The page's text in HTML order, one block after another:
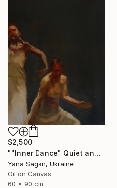
$2,500
""Inner Dance" Quiet and emotional dance, art done in oil" Painting
Yana Sagan, Ukraine
Oil on Canvas
60 x 90 cm